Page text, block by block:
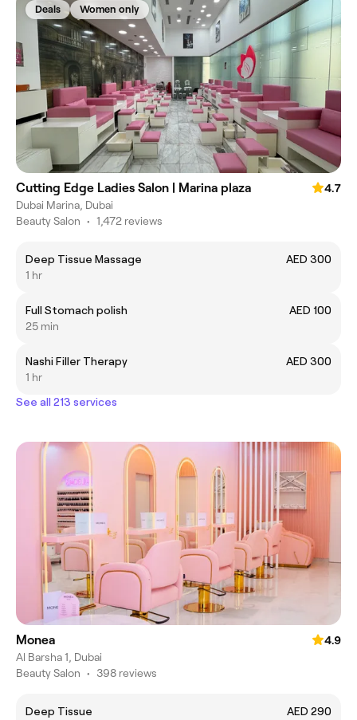
Deals Women only
Cutting Edge Ladies Salon | Marina plaza
4.7
Dubai Marina, Dubai
Beauty Salon • 1,472 reviews
Deep Tissue Massage
AED 300
1 hr
Full Stomach polish
AED 100
25 min
Nashi Filler Therapy
AED 300
1 hr
See all 213 services
Monea
4.9
Al Barsha 1, Dubai
Beauty Salon • 398 reviews
Deep Tissue AED 290